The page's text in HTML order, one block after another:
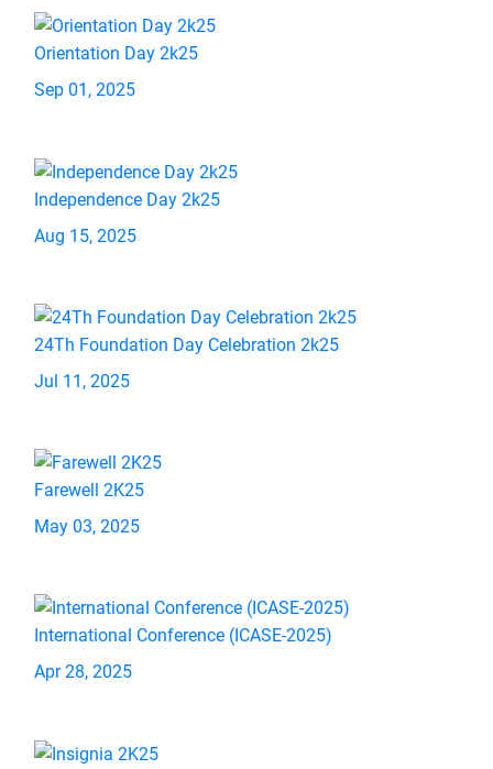
Orientation Day 2k25
Sep 01, 2025
Independence Day 2k25
Aug 15, 2025
24Th Foundation Day Celebration 2k25
Jul 11, 2025
Farewell 2K25
May 03, 2025
International Conference (ICASE-2025)
Apr 28, 2025